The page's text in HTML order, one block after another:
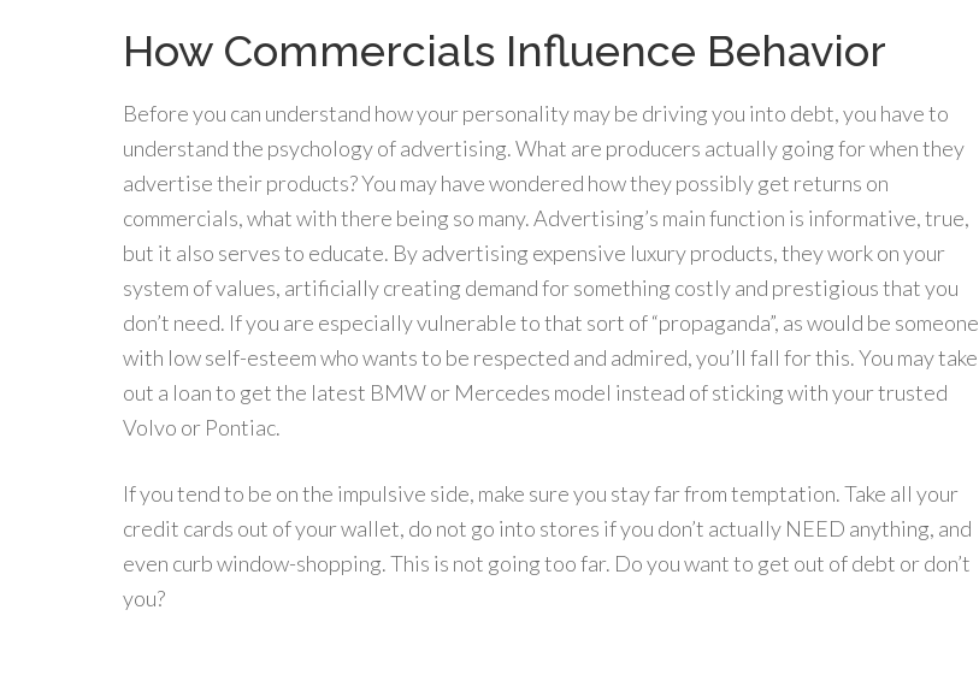
How Commercials Influence Behavior
Before you can understand how your personality may be driving you into debt, you have to
understand the psychology of advertising. What are producers actually going for when they
advertise their products? You may have wondered how they possibly get returns on
commercials, what with there being so many. Advertising’s main function is informative, true,
but it also serves to educate. By advertising expensive luxury products, they work on your
system of values, artificially creating demand for something costly and prestigious that you
don’t need. If you are especially vulnerable to that sort of “propaganda”, as would be someone
with low self-esteem who wants to be respected and admired, you’ll fall for this. You may take
out a loan to get the latest BMW or Mercedes model instead of sticking with your trusted
Volvo or Pontiac.
If you tend to be on the impulsive side, make sure you stay far from temptation. Take all your
credit cards out of your wallet, do not go into stores if you don’t actually NEED anything, and
even curb window-shopping. This is not going too far. Do you want to get out of debt or don’t
you?